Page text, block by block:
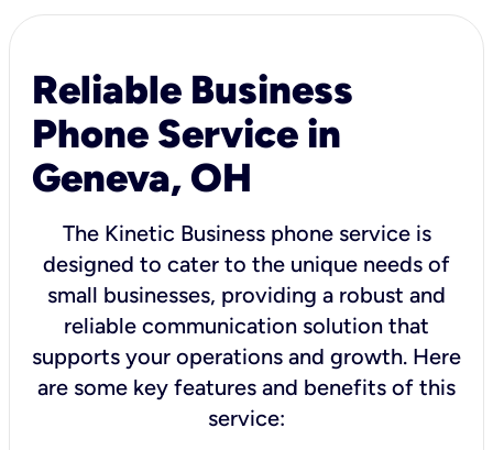
Reliable Business
Phone Service in
Geneva, OH
The Kinetic Business phone service is
designed to cater to the unique needs of
small businesses, providing a robust and
reliable communication solution that
supports your operations and growth. Here
are some key features and benefits of this
service: